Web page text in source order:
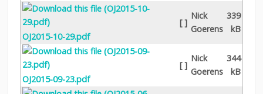
OJ2015-10-29.pdf
[ ]
Nick
Goerens
339
kB
OJ2015-09-23.pdf
[ ]
Nick
Goerens
344
kB